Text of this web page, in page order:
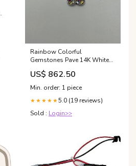
Rainbow Colorful
Gemstones Pave 14K White
Gold Pendant Necklace
Brooches
US$ 862.50
Min. order: 1 piece
★★★★★5.0 (19 reviews)
Sold : Login>>